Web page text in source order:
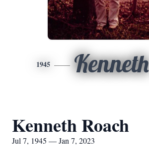
1945 Kenneth
Kenneth Roach
Jul 7, 1945 — Jan 7, 2023